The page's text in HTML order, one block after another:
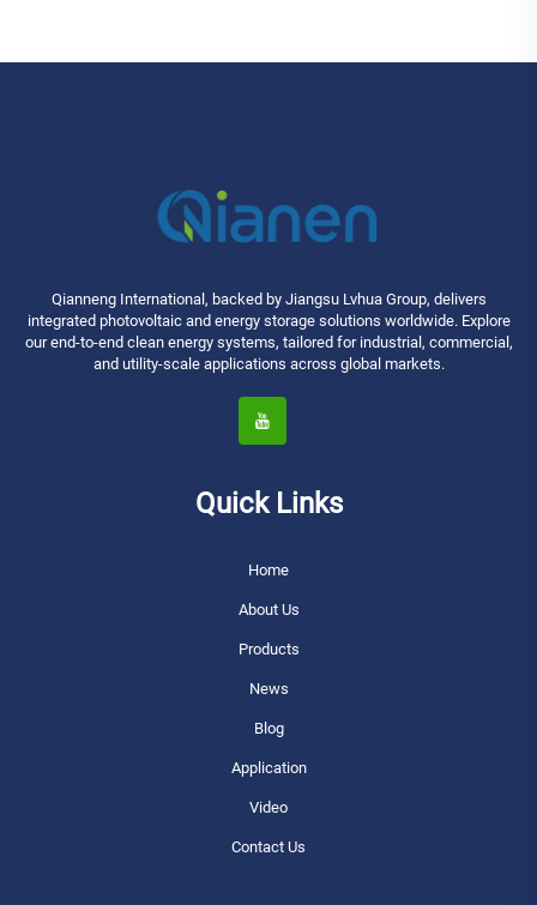
Qianneng International, backed by Jiangsu Lvhua Group, delivers
integrated photovoltaic and energy storage solutions worldwide. Explore
our end-to-end clean energy systems, tailored for industrial, commercial,
and utility-scale applications across global markets.
Quick Links
Home
About Us
Products
News
Blog
Application
Video
Contact Us